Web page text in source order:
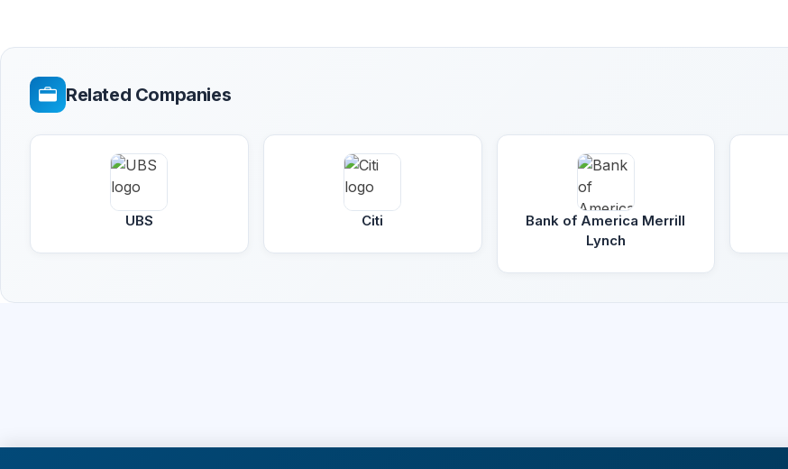
Related Companies
UBS Citi
Bank of America Merrill
Lynch